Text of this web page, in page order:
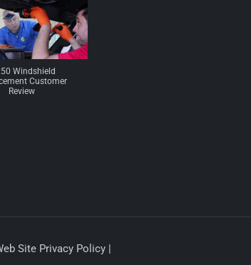
Windshield
Customer
Review
Site Privacy Policy |